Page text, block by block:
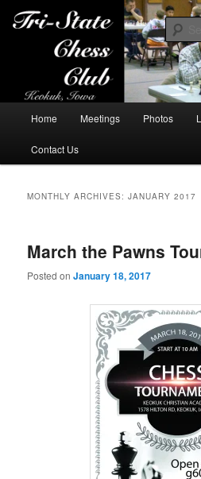
Tri-State Chess
Skip
to
Skip
to
Home Meetings Photos
Contact Us
MONTHLY ARCHIVES:JANUARY 2017
March the Pawns
Posted onJanuary 18, 2017